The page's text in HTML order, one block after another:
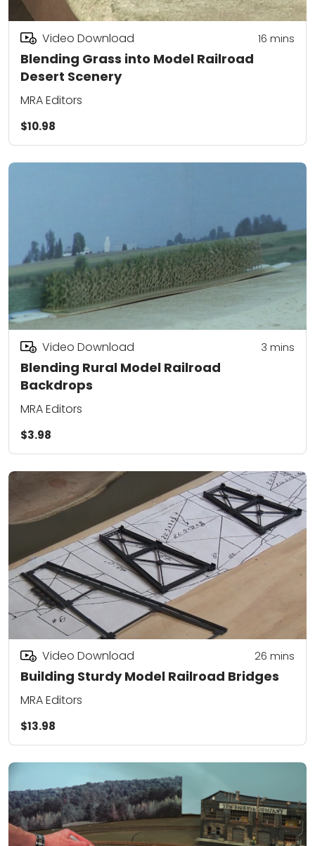
Blending Grass into Model Railroad
Desert Scenery
Video Download 16 mins
MRA Editors
$10.98
Blending Rural Model Railroad
Backdrops
Video Download 3 mins
MRA Editors
$3.98
Building Sturdy Model Railroad Bridges
Video Download 26 mins
MRA Editors
$13.98